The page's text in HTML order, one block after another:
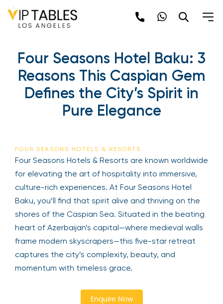
Four Seasons Hotel Baku: 3
Reasons This Caspian Gem
Defines the City’s Spirit in
Pure Elegance
FOUR SEASONS HOTELS & RESORTS
Four Seasons Hotels & Resorts are known worldwide
for elevating the art of hospitality into immersive,
culture-rich experiences. At Four Seasons Hotel
Baku, you’ll find that spirit alive and thriving on the
shores of the Caspian Sea. Situated in the beating
heart of Azerbaijan’s capital—where medieval walls
frame modern skyscrapers—this five-star retreat
captures the city’s complexity, beauty, and
momentum with timeless grace.
Enquire Now